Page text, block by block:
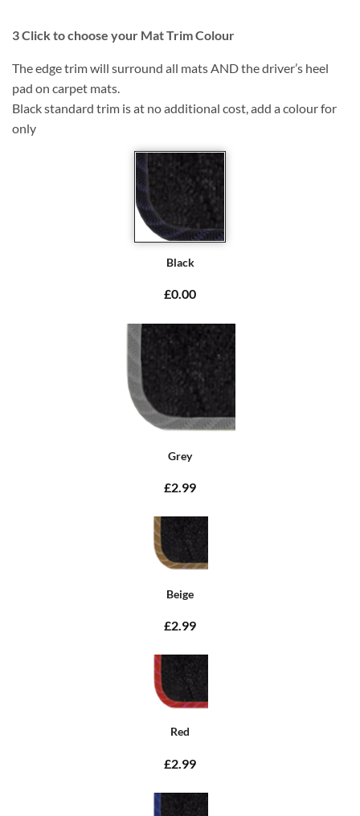
3Click to choose your Mat Trim Colour
The edge trim will surround all mats AND the driver’s heel
pad on carpet mats.
Black standard trim is at no additional cost, add a colour for
only
Black
£0.00
Grey
£2.99
Beige
£2.99
Red
£2.99